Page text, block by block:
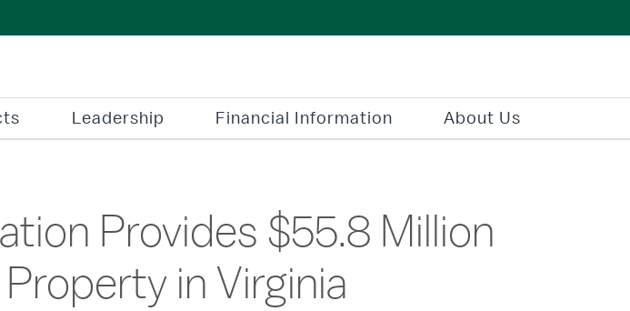
Leadership Financial Information About Us
Provides $55.8 Million
in Virginia